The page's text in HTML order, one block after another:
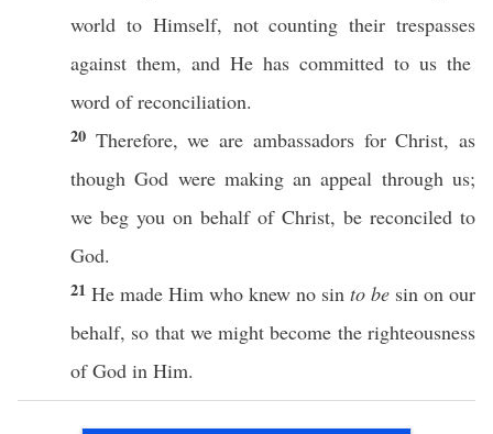
world to Himself, notcounting theirtrespasses
against them, and He has committed to us the
word ofreconciliation.
20 Therefore, we are ambassadorsforChrist, as
though God were makinganappeal throughus;
we beg you on behalfof Christ, be reconciled to
God.
21 He made Him who knew no sin to be sin on our
behalf, so that we mightbecome therighteousness
ofGod in Him.